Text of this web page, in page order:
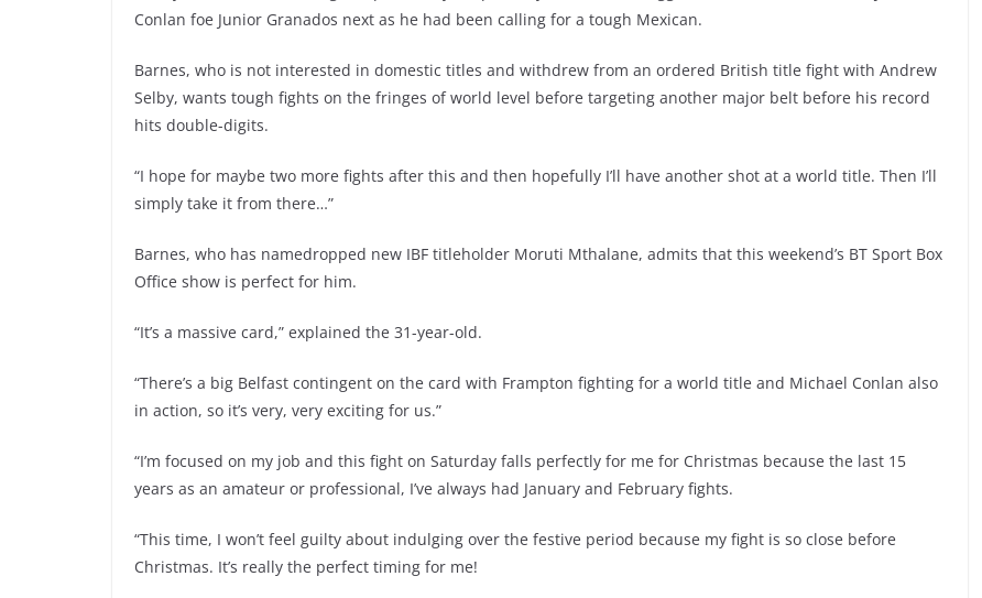
Conlan foe Junior Granados next as he had been calling for a tough Mexican.
Barnes, who is not interested in domestic titles and withdrew from an ordered British title fight with Andrew
Selby, wants tough fights on the fringes of world level before targeting another major belt before his record
hits double-digits.
“I hope for maybe two more fights after this and then hopefully I’ll have another shot at a world title. Then I’ll
simply take it from there…”
Barnes, who has namedropped new IBF titleholder Moruti Mthalane, admits that this weekend’s BT Sport Box
Office show is perfect for him.
“It’s a massive card,” explained the 31-year-old.
“There’s a big Belfast contingent on the card with Frampton fighting for a world title and Michael Conlan also
in action, so it’s very, very exciting for us.”
“I’m focused on my job and this fight on Saturday falls perfectly for me for Christmas because the last 15
years as an amateur or professional, I’ve always had January and February fights.
“This time, I won’t feel guilty about indulging over the festive period because my fight is so close before
Christmas. It’s really the perfect timing for me!